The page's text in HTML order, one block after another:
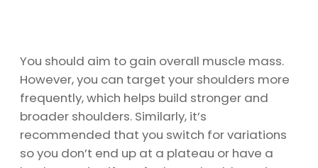
You should aim to gain overall muscle mass.
However, you can target your shoulders more
frequently, which helps build stronger and
broader shoulders. Similarly, it’s
recommended that you switch for variations
so you don’t end up at a plateau or have a